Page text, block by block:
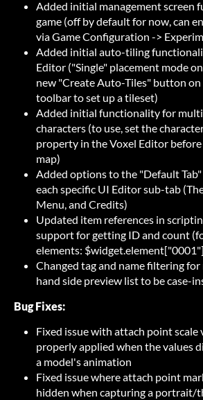
Added initial management screen
game (off by default for now, can
via Game Configuration ->
Added initial auto-tiling
Editor ("Single" placement mode
new "Create Auto-Tiles" button
toolbar to set up a tileset)
Added initial functionality for
characters (to use, set the
property in the Voxel Editor
map)
Added options to the "Default
each specific UI Editor sub-tab
Menu, and Credits)
Updated item references in
support for getting ID and count
elements:
Changed tag and name filtering
hand side preview list to be case-
Bug Fixes:
Fixed issue with attach point scale
properly applied when the values
a model's animation
Fixed issue where attach point
hidden when capturing a portrait/